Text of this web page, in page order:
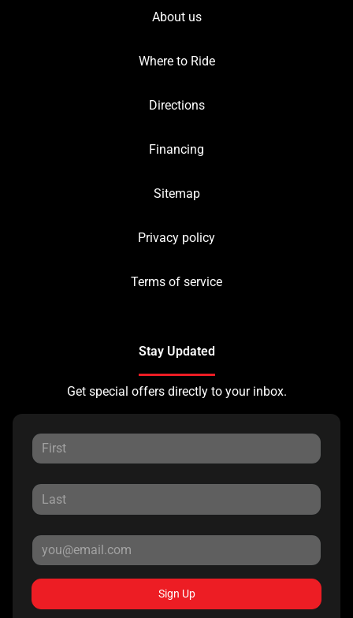
About us
Where to Ride
Directions
Financing
Sitemap
Privacy policy
Terms of service
Stay Updated
Get special offers directly to your inbox.
Sign Up